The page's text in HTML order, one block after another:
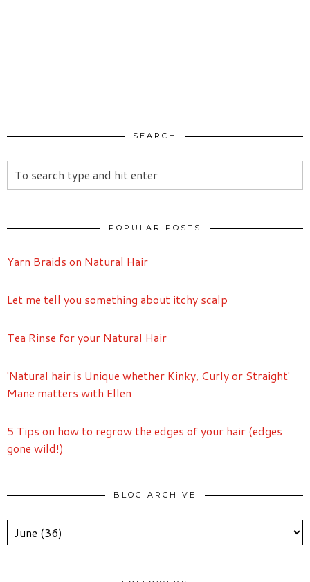
SEARCH
POPULAR POSTS
Yarn Braids on Natural Hair
Let me tell you something about itchy scalp
Tea Rinse for your Natural Hair
'Natural hair is Unique whether Kinky, Curly or Straight'
Mane matters with Ellen
5 Tips on how to regrow the edges of your hair (edges
gone wild!)
BLOG ARCHIVE